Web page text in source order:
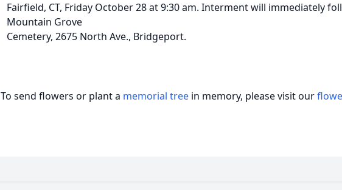
Fairfield, CT, Friday October 28 at 9:30 am. Interment will immediately
Mountain Grove
Cemetery, 2675 North Ave., Bridgeport.
To send flowers or plant a memorial tree in memory, please visit our